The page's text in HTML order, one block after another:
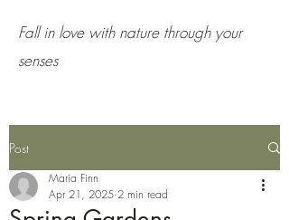
Fall in love with nature through your
senses
Post
Maria Finn
Apr 21, 2025 2 min read